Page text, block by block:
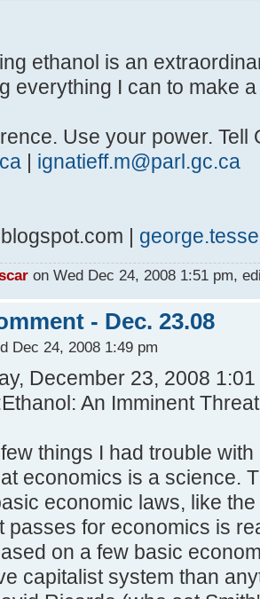
ethanol is an
everything I can to make
Use your power. Tell
| ignatieff.m@parl.gc.ca
|
on Wed Dec 24, 2008 1:51 pm,
- Dec. 23.08
Dec 24, 2008 1:49 pm
December 23, 2008 1:01
An Imminent
things I had trouble
economics is a science.
economic laws, like
passes for economics is
on a few basic
capitalist system than